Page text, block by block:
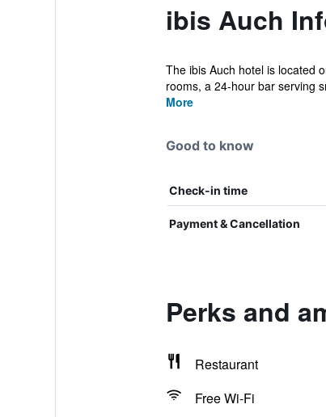
ibis Auch
The ibis Auch hotel is located
rooms, a 24-hour bar serving
More
Good to know
Check-in time
Payment & Cancellation
Perks and
Restaurant
Free Wi-Fi